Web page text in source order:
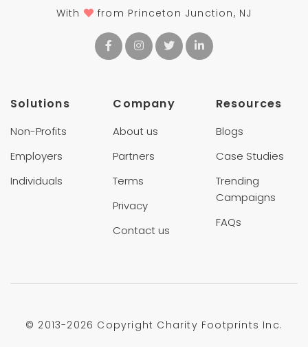
With from Princeton Junction, NJ
Solutions
Non-Profits
Employers
Individuals
Company
About us
Partners
Terms
Privacy
Contact us
Resources
Blogs
Case Studies
Trending
Campaigns
FAQs
© 2013-2026 Copyright Charity Footprints Inc.